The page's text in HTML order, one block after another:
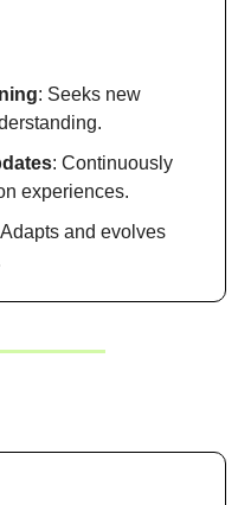
: Seeks new
: Continuously
experiences.
Adapts and evolves